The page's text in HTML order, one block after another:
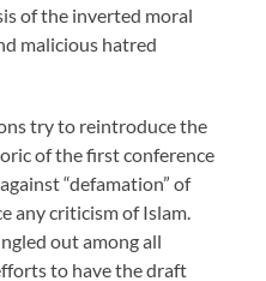
of the inverted moral
malicious hatred
try to reintroduce the
of the first conference
“defamation” of
any criticism of Islam.
out among all
to have the draft